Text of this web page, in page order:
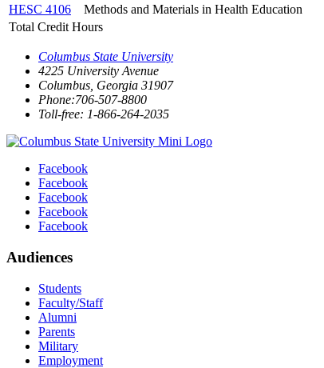
HESC 4106
Methods and Materials in Health Education
Total Credit Hours
Columbus State University
4225 University Avenue
Columbus, Georgia 31907
Phone:706-507-8800
Toll-free: 1-866-264-2035
Facebook
Facebook
Facebook
Facebook
Facebook
Audiences
Students
Faculty/Staff
Alumni
Parents
Military
Employment